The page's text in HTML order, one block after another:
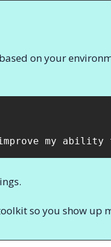
on your
my
so you show up